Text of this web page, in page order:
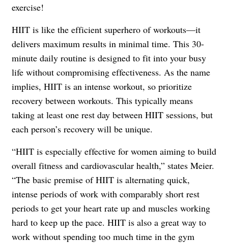
exercise!
HIIT is like the efficient superhero of workouts—it
delivers maximum results in minimal time. This 30-
minute daily routine is designed to fit into your busy
life without compromising effectiveness. As the name
implies, HIIT is an intense workout, so prioritize
recovery between workouts. This typically means
taking at least one rest day between HIIT sessions, but
each person’s recovery will be unique.
“HIIT is especially effective for women aiming to build
overall fitness and cardiovascular health,” states Meier.
“The basic premise of HIIT is alternating quick,
intense periods of work with comparably short rest
periods to get your heart rate up and muscles working
hard to keep up the pace. HIIT is also a great way to
work without spending too much time in the gym